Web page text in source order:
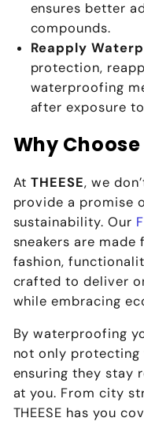
ensures better
compounds.
Reapply
protection,
waterproofing
after exposure
Why Choose
AtTHEESE, we
provide a promise
sustainability. Our
sneakers are
fashion,
crafted to deliver
while embracing
By waterproofing
not only protecting
ensuring they stay
at you. From city
THEESE has you